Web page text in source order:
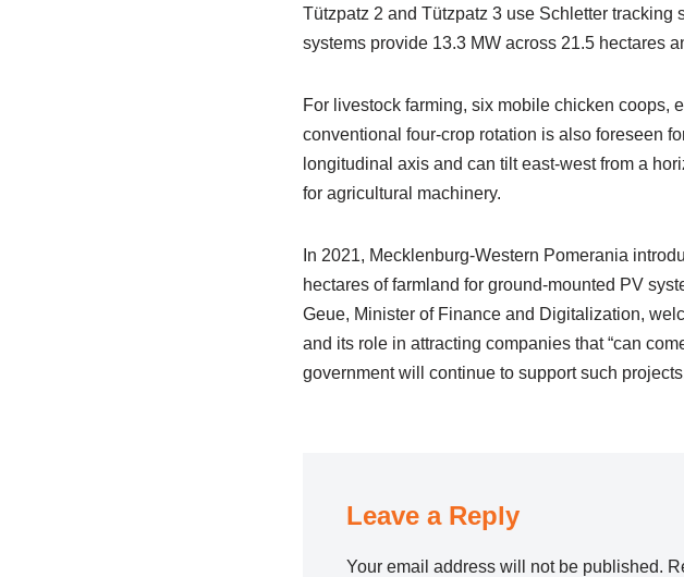
Tützpatz 2 and Tützpatz 3 use Schletter
systems provide 13.3 MW across 21.5 hectares
For livestock farming, six mobile chicken coops,
conventional four-crop rotation is also foreseen
longitudinal axis and can tilt east-west from a
for agricultural machinery.
In 2021, Mecklenburg-Western Pomerania
hectares of farmland for ground-mounted PV
Geue, Minister of Finance and Digitalization,
and its role in attracting companies that “can
government will continue to support such
Leave a Reply
Your email address will not be published.